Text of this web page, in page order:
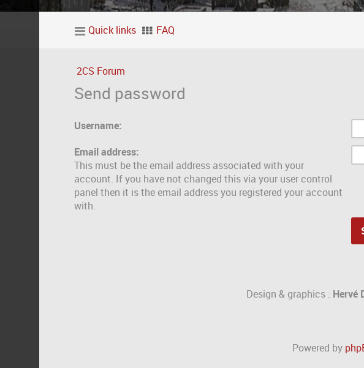
Quick links FAQ
2CS Forum
Send password
Username:
Email address:
This must be the email address associated with your
account. If you have not changed this via your user control
panel then it is the email address you registered your account
with.
Design & graphics : Hervé
Powered by